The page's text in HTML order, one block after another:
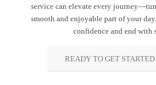
service can elevate every
smooth and enjoyable part of your
confidence and end with
READY TO GET